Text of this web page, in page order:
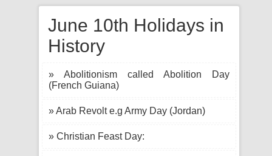
June 10th Holidays in
History
» Abolitionism called Abolition Day
(French Guiana)
» Arab Revolt e.g Army Day (Jordan)
» Christian Feast Day: